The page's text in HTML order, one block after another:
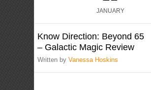
JANUARY
Know Direction: Beyond 65
– Galactic Magic Review
Written byVanessa Hoskins